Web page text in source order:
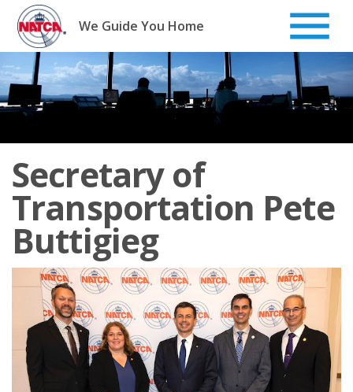
Skip
content
We Guide You Home
Secretary of
Transportation Pete
Buttigieg